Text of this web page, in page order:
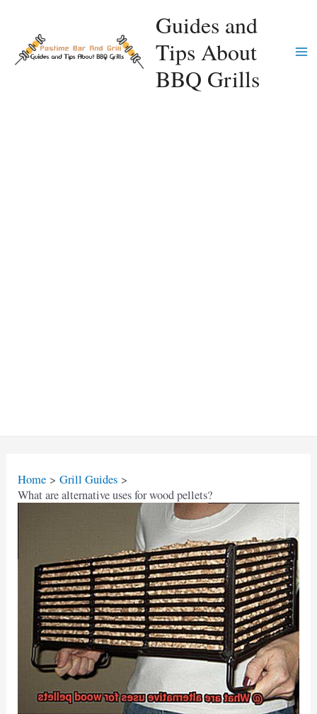
content
Guides and
Tips About
BBQ Grills
Home
Grill Guides
What are alternative uses for wood pellets?